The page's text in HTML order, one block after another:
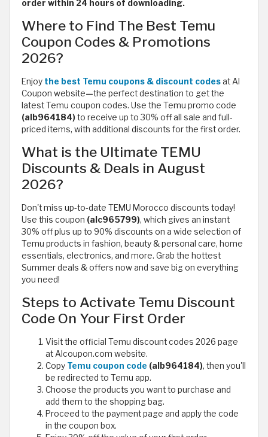
order within 24 hours of downloading.
Where to Find The Best Temu
Coupon Codes & Promotions
2026?
Enjoy the best Temu coupons & discount codesat Al
Coupon website—the perfect destination to get the
latest Temu coupon codes. Use the Temu promo code
(alb964184)to receive up to 30% off all sale and full-
priced items, with additional discounts for the first order.
What is the Ultimate TEMU
Discounts & Deals in August
2026?
Don't miss up-to-date TEMU Morocco discounts today!
Use this coupon (alc965799), which gives an instant
30% off plus up to 90% discounts on a wide selection of
Temu products in fashion, beauty & personal care, home
essentials, electronics, and more. Grab the hottest
Summer deals & offers now and save big on everything
you need!
Steps to Activate Temu Discount
Code On Your First Order
Visit the official Temu discount codes 2026 page
at Alcoupon.com website.
Copy Temu coupon code (alb964184), then you'll
be redirected to Temu app.
Choose the products you want to purchase and
add them to the shopping bag.
Proceed to the payment page and apply the code
in the coupon box.